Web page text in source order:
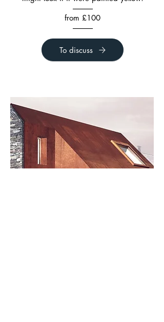
To discuss
-------------
from £100
-------------